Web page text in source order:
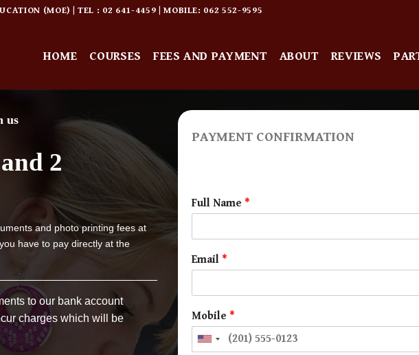
(MOE) | TEL : 02 641-4459 | MOBILE: 062 552-9595
HOME COURSES FEES AND PAYMENT ABOUT REVIEWS
us
2
and photo printing fees at
have to pay directly at the
to our bank account
charges which will be
PAYMENT CONFIRMATION
Full Name *
Email *
Mobile *